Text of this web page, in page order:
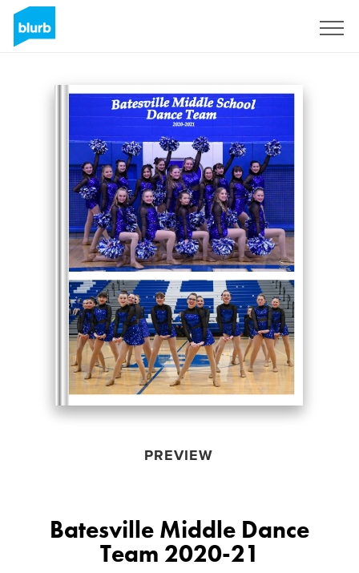
PREVIEW
Batesville Middle Dance
Team 2020-21